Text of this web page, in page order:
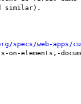
specs/web-apps/